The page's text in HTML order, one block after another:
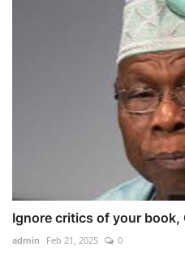
Ignore critics of your book,
admin Feb 21, 2025 0